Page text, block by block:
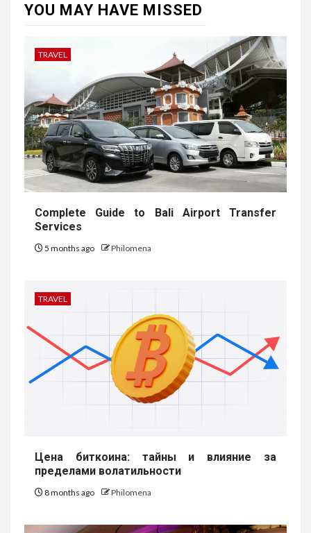
YOU MAY HAVE MISSED
TRAVEL
Complete Guide to Bali Airport Transfer
Services
5 months ago Philomena
TRAVEL
Цена биткоина: тайны и влияние за
пределами волатильности
8 months ago Philomena